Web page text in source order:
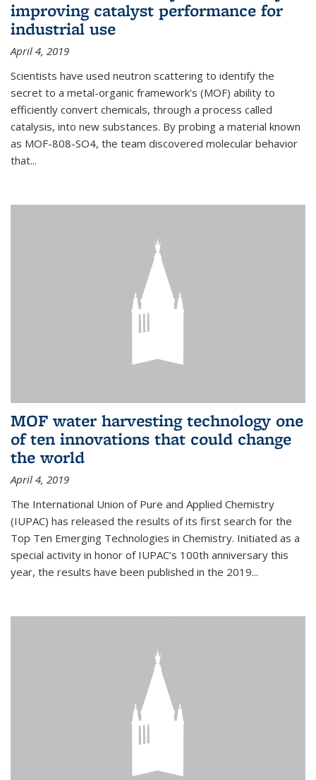
improving catalyst performance for
industrial use
April 4, 2019
Scientists have used neutron scattering to identify the
secret to a metal-organic framework's (MOF) ability to
efficiently convert chemicals, through a process called
catalysis, into new substances. By probing a material known
as MOF-808-SO4, the team discovered molecular behavior
that...
MOF water harvesting technology one
of ten innovations that could change
the world
April 4, 2019
The International Union of Pure and Applied Chemistry
(IUPAC) has released the results of its first search for the
Top Ten Emerging Technologies in Chemistry. Initiated as a
special activity in honor of IUPAC’s 100th anniversary this
year, the results have been published in the 2019...